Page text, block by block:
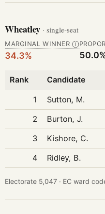
Wheatley · single-seat
MARGINAL WINNER Ⓘ
34.3%
Rank Candidate
1 Sutton, M.
2
Burton, J.
3
Kishore, C.
4
Ridley, B.
Electorate 5,047 · EC ward